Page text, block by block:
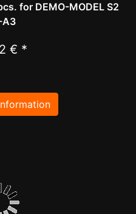
for DEMO-MODEL S2
€ *